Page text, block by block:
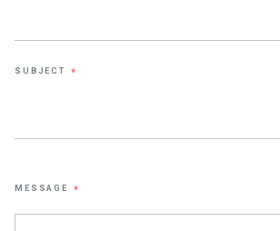
SUBJECT *
MESSAGE *